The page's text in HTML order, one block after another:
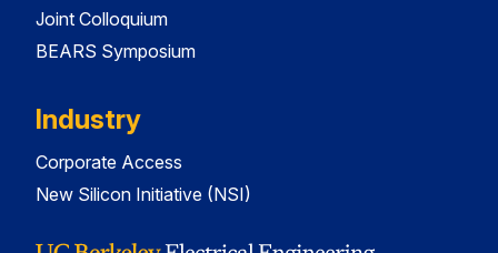
Joint Colloquium
BEARS Symposium
Industry
Corporate Access
New Silicon Initiative (NSI)